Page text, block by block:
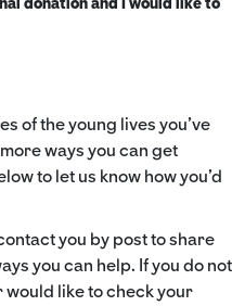
donation and I would like to
of the young lives you’ve
ways you can get
to let us know how you’d
you by post to share
you can help. If you do not
would like to check your